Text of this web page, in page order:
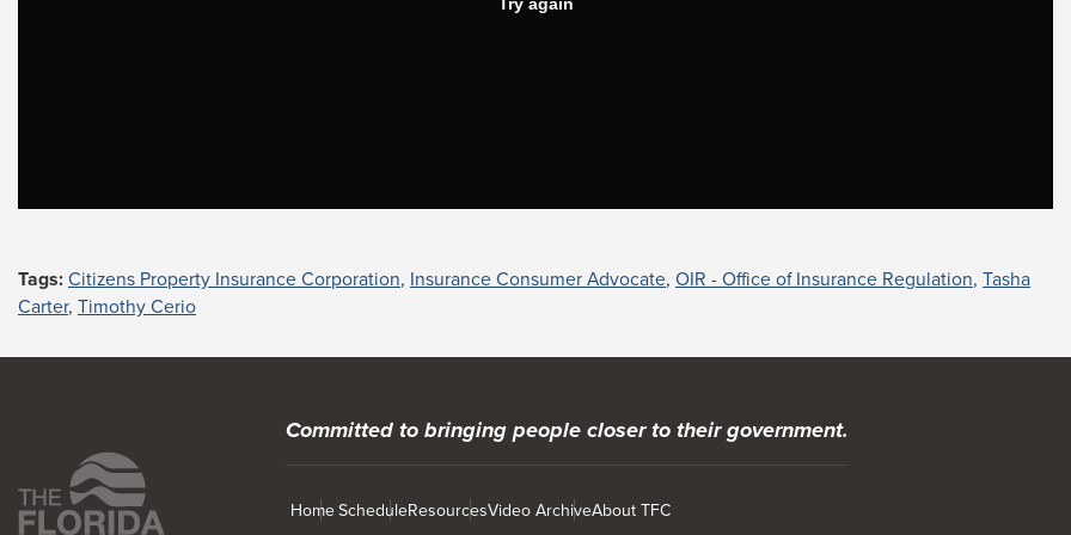
Tags: Citizens Property Insurance Corporation, Insurance Consumer Advocate, OIR - Office of Insurance Regulation, Tasha
Carter, Timothy Cerio
Committed to bringing people closer to their government.
Home ScheduleResourcesVideo ArchiveAbout TFC